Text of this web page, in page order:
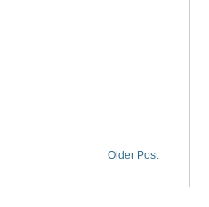
Older Post